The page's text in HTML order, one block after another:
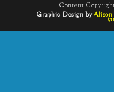
Content
Graphic Design by